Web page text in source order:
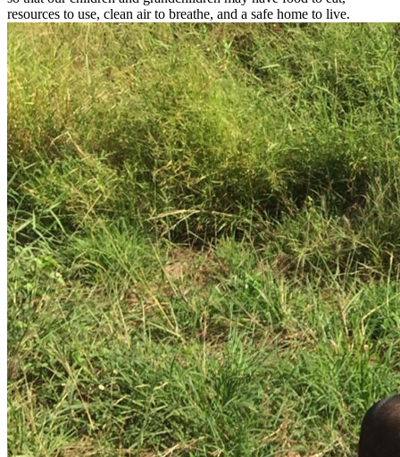
Research and Forest Restoration
Forests are the foundation of our ecosystem. They are the source of
fresh air, food, water and the home of wild animals. But in the past
50 years, large swathes of Thailand’s forests have been destroyed,
resulting in increasingly severe and frequent natural disasters and
climate change. Therefore, forest restoration is an urgent issue that
requires immediate mobilization and collaboration among all sectors
so that our children and grandchildren may have food to eat,
resources to use, clean air to breathe, and a safe home to live.